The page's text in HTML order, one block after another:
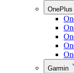
Garmin